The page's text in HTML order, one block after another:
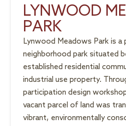
LYNWOOD
PARK
Lynwood Meadows Park is a
neighborhood park situated
established residential
industrial use property.
participation design
vacant parcel of land was
vibrant, environmentally